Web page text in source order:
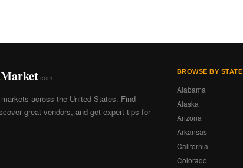
Market .com
across the United States. Find
great vendors, and get expert tips for
BROWSE BY STATE
Alabama
Alaska
Arizona
Arkansas
California
Colorado